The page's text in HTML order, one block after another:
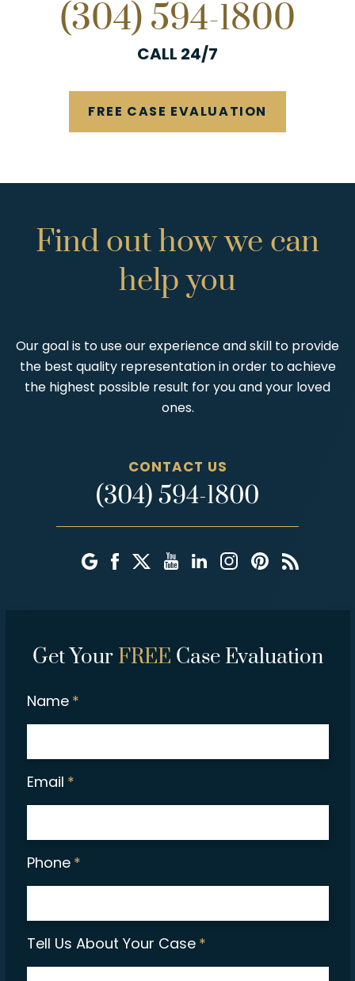
(304) 594-1800
CALL 24/7
FREE CASE EVALUATION
Find outhowwe can
help you
Our goal is to use our experience and skill to provide
the best quality representation in order to achieve
the highest possible result for you and your loved
ones.
CONTACT US
(304) 594-1800
Get Your FREE Case Evaluation
Name *
Email *
Phone *
Tell Us About Your Case *